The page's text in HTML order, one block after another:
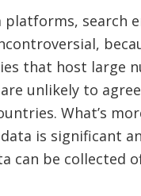
search
that host large
unlikely to
What’s
is significant
can be collected